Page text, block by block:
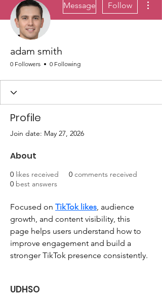
Message Follow
adam smith
0 Followers 0 Following
Profile
Join date: May 27, 2026
About
0 likes received 0 comments received
0 best answers
Focused on TikTok likes, audience
growth, and content visibility, this
page helps users understand how to
improve engagement and build a
stronger TikTok presence consistently.
UDHSO